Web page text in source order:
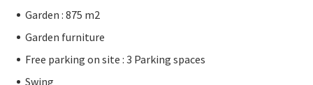
Garden : 875 m2
Garden furniture
Free parking on site : 3 Parking spaces
Swing